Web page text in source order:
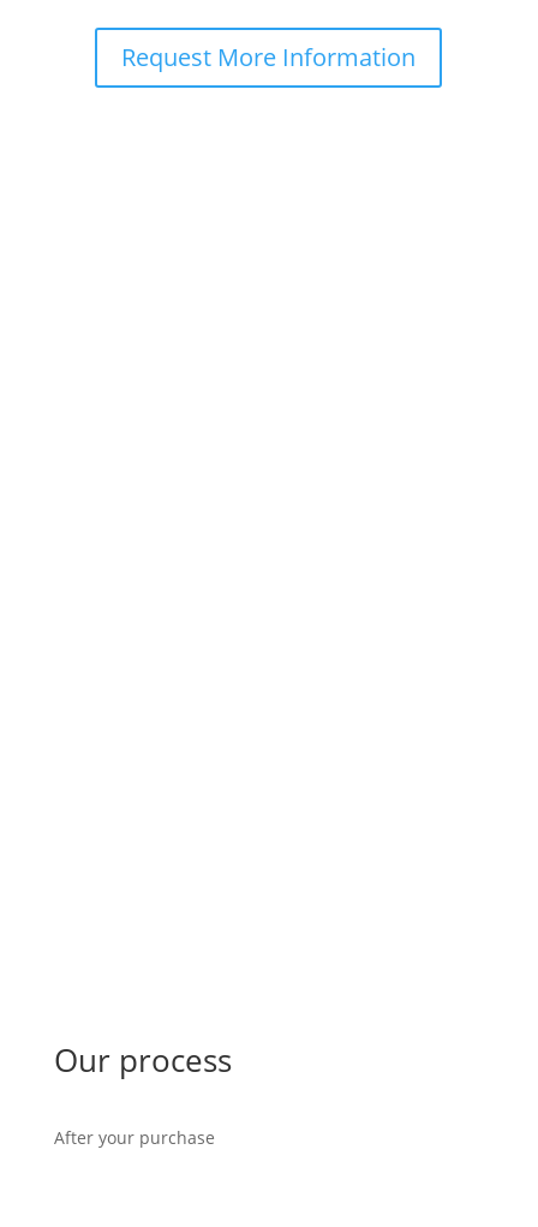
Request More Information
Our process
After your purchase